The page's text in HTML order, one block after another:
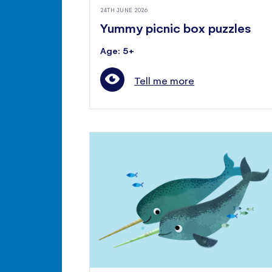
24TH JUNE 2026
Yummy picnic box puzzles
Age: 5+
Tell me more